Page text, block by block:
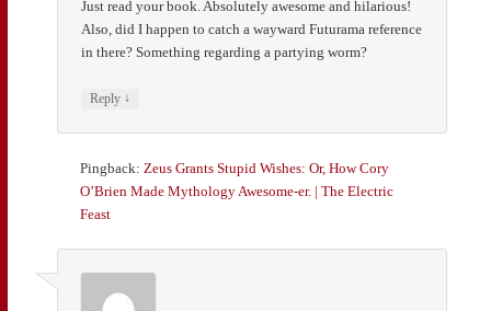
Just read your book. Absolutely awesome and hilarious!
Also, did I happen to catch a wayward Futurama reference
in there? Something regarding a partying worm?
Reply ↓
Pingback: Zeus Grants Stupid Wishes: Or, How Cory
O’Brien Made Mythology Awesome-er. | The Electric
Feast